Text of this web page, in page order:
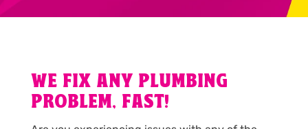
WE FIX ANY PLUMBING
PROBLEM, FAST!